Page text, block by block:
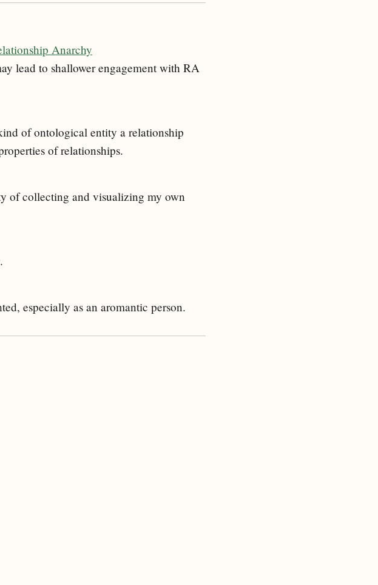
Anarchy
lead to shallower engagement with RA
of ontological entity a relationship
of relationships.
of collecting and visualizing my own
especially as an aromantic person.